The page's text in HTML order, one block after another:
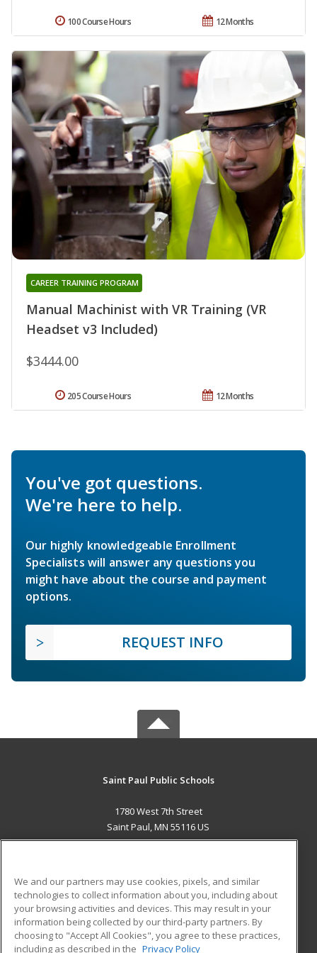
12 Months
100 Course Hours
Manual Machinist with VR Training (VR
Headset v3 Included)
CAREER TRAINING PROGRAM
$3444.00
12 Months
205 Course Hours
You've got questions.
We're here to help.
Our highly knowledgeable Enrollment
Specialists will answer any questions you
might have about the course and payment
options.
REQUEST INFO
Saint Paul Public Schools
1780 West 7th Street
Saint Paul, MN 55116 US
ADDITIONAL RESOURCES
Military
Financial Assistance
Student Blog
We and our partners may use cookies, pixels, and similar
technologies to collect information about you, including about
your browsing activities and devices. This may result in your
information being collected by our third-party partners. By
choosing to "Accept All Cookies", you agree to these practices,
including as described in the Privacy Policy